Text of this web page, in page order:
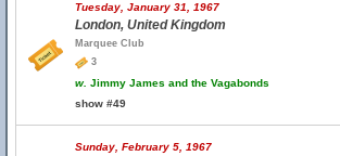
Tuesday, January 31, 1967
London, United Kingdom
Marquee Club
3
w. Jimmy James and the Vagabonds
show #49
Sunday, February 5, 1967